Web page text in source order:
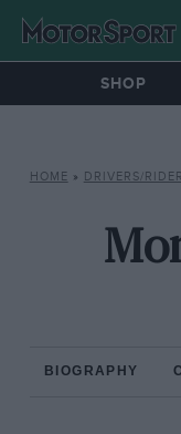
SHOP
HOME » DRIVERS/
BIOGRAPHY